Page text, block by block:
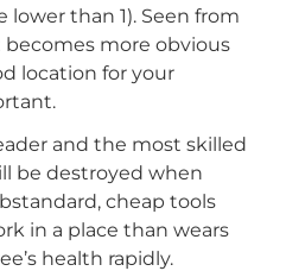
than 1). Seen from
more obvious
location for your
and the most skilled
be destroyed when
cheap tools
in a place than wears
health rapidly.